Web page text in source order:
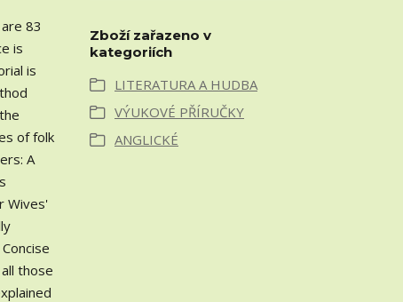
83
is
is
of folk
A
Wives'
those
Zboží zařazeno v
kategoriích
LITERATURA A HUDBA
VÝUKOVÉ PŘÍRUČKY
ANGLICKÉ